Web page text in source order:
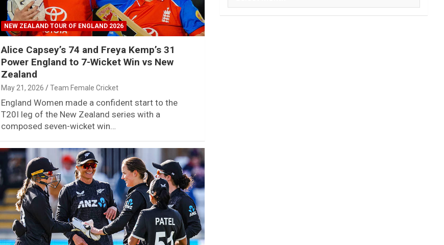
NEW ZEALAND TOUR OF ENGLAND 2026
Alice Capsey’s 74 and Freya Kemp’s 31
Power England to 7-Wicket Win vs New
Zealand
May 21, 2026 Team Female Cricket
England Women made a confident start to the
T20I leg of the New Zealand series with a
composed seven-wicket win…